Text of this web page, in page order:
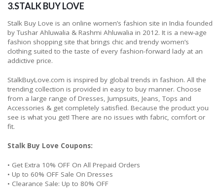
3.STALK BUY LOVE
Stalk Buy Love is an online women’s fashion site in India founded
by Tushar Ahluwalia & Rashmi Ahluwalia in 2012. It is a new-age
fashion shopping site that brings chic and trendy women’s
clothing suited to the taste of every fashion-forward lady at an
addictive price.
StalkBuyLove.com is inspired by global trends in fashion. All the
trending collection is provided in easy to buy manner. Choose
from a large range of Dresses, Jumpsuits, Jeans, Tops and
Accessories & get completely satisfied. Because the product you
see is what you get! There are no issues with fabric, comfort or
fit.
Stalk Buy Love Coupons:
• Get Extra 10% OFF On All Prepaid Orders
• Up to 60% OFF Sale On Dresses
• Clearance Sale: Up to 80% OFF